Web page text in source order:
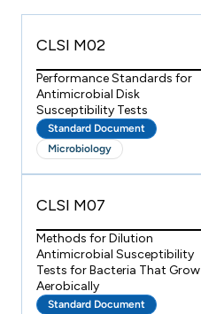
CLSI M02
Performance Standards for
Antimicrobial Disk
Susceptibility Tests
Standard Document
Microbiology
CLSI M07
Methods for Dilution
Antimicrobial Susceptibility
Tests for Bacteria That Grow
Aerobically
Standard Document